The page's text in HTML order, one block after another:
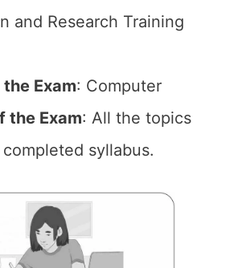
and Research Training
Exam: Computer
the Exam: All the topics
syllabus.